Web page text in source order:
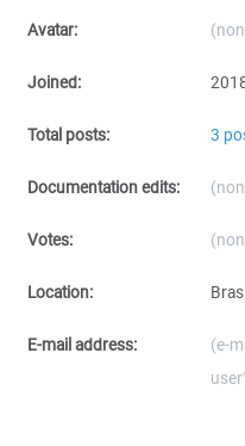
Avatar:
Joined:
Total posts: 3
Documentation edits:
Votes:
Location:
E-mail address:
(e-